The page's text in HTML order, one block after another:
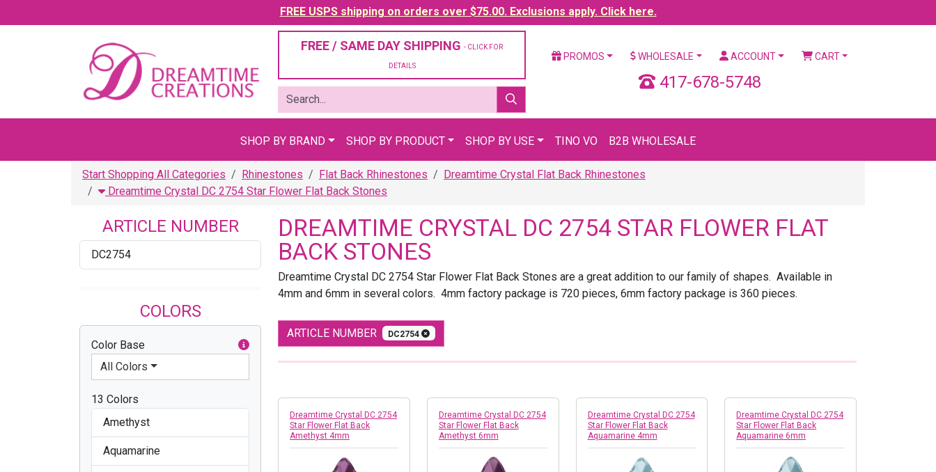
FREE USPS shipping on orders over $75.00. Exclusions apply. Click here.
FREE / SAME DAY SHIPPING - CLICK FOR
DETAILS
PROMOS WHOLESALE ACCOUNT CART
417-678-5748
SHOP BY BRAND SHOP BY PRODUCT SHOP BY USE TINO VO B2B WHOLESALE
Start Shopping All Categories Rhinestones Flat Back Rhinestones
Dreamtime Crystal Flat Back Rhinestones
Dreamtime Crystal DC 2754 Star Flower Flat Back Stones
ARTICLE NUMBER
DC2754
COLORS
Color Base
All Colors
13 Colors
Amethyst
Aquamarine
DREAMTIME CRYSTAL DC 2754 STAR FLOWER FLAT
BACK STONES
Dreamtime Crystal DC 2754 Star Flower Flat Back Stones are a great addition to our family of shapes. Available in
4mm and 6mm in several colors. 4mm factory package is 720 pieces, 6mm factory package is 360 pieces.
ARTICLE NUMBER DC2754
Dreamtime Crystal DC 2754
Star Flower Flat Back
Amethyst 4mm
Dreamtime Crystal DC 2754
Star Flower Flat Back
Amethyst 6mm
Dreamtime Crystal DC 2754
Star Flower Flat Back
Aquamarine 4mm
Dreamtime Crystal DC 2754
Star Flower Flat Back
Aquamarine 6mm